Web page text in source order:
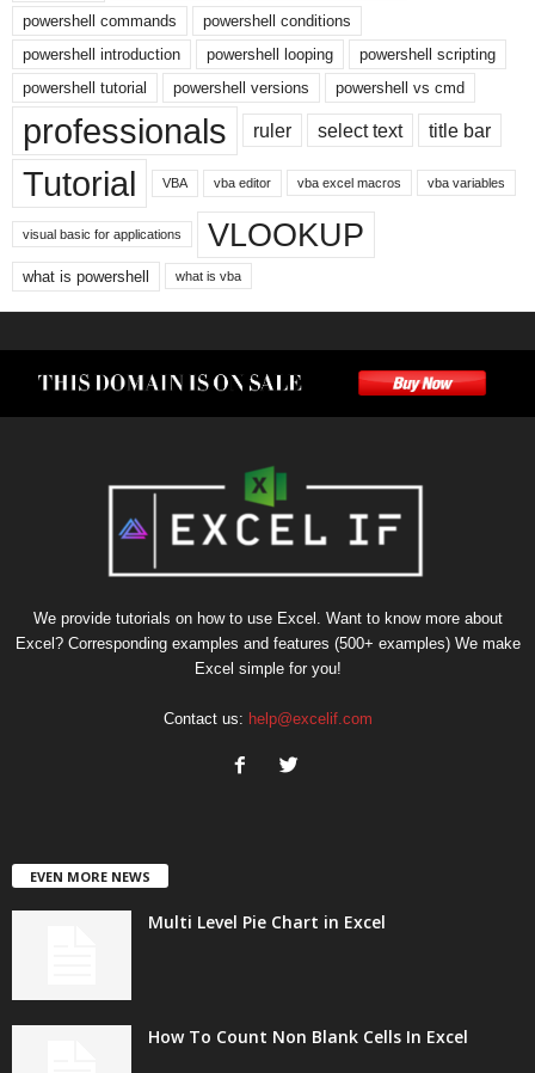
powershell commands
powershell conditions
powershell introduction
powershell looping
powershell scripting
powershell tutorial
powershell versions powershell vs cmd
professionals ruler select text title bar
Tutorial VBA vba editor vba excel macros vba variables
visual basic for applications VLOOKUP
what is powershell what is vba
We provide tutorials on how to use Excel. Want to know more about
Excel? Corresponding examples and features (500+ examples) We make
Excel simple for you!
Contact us: help@excelif.com
EVEN MORE NEWS
Multi Level Pie Chart in Excel
How To Count Non Blank Cells In Excel